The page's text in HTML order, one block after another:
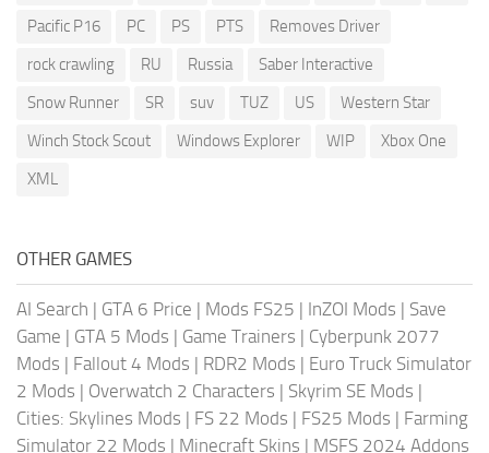
Pacific P16
PC PS PTS
Removes Driver
rock crawling
RU Russia
Saber Interactive
Snow Runner
SR suv TUZ US
Western Star
Winch Stock Scout
Windows Explorer WIP
Xbox One
XML
OTHER GAMES
AI Search | GTA 6 Price | Mods FS25 | InZOI Mods | Save
Game | GTA 5 Mods | Game Trainers | Cyberpunk 2077
Mods | Fallout 4 Mods | RDR2 Mods | Euro Truck Simulator
2 Mods | Overwatch 2 Characters | Skyrim SE Mods |
Cities: Skylines Mods | FS 22 Mods | FS25 Mods | Farming
Simulator 22 Mods | Minecraft Skins | MSFS 2024 Addons